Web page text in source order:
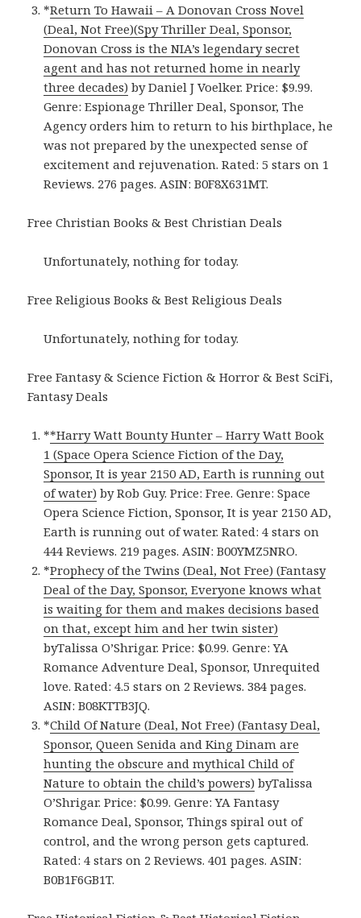
*Return To Hawaii – A Donovan Cross Novel
(Deal, Not Free)(Spy Thriller Deal, Sponsor,
Donovan Cross is the NIA’s legendary secret
agent and has not returned home in nearly
three decades) by Daniel J Voelker. Price: $9.99.
Genre: Espionage Thriller Deal, Sponsor, The
Agency orders him to return to his birthplace, he
was not prepared by the unexpected sense of
excitement and rejuvenation. Rated: 5 stars on 1
Reviews. 276 pages. ASIN: B0F8X631MT.
Free Christian Books & Best Christian Deals
Unfortunately, nothing for today.
Free Religious Books & Best Religious Deals
Unfortunately, nothing for today.
Free Fantasy & Science Fiction & Horror & Best SciFi,
Fantasy Deals
**Harry Watt Bounty Hunter – Harry Watt Book
1 (Space Opera Science Fiction of the Day,
Sponsor, It is year 2150 AD, Earth is running out
of water) by Rob Guy. Price: Free. Genre: Space
Opera Science Fiction, Sponsor, It is year 2150 AD,
Earth is running out of water. Rated: 4 stars on
444 Reviews. 219 pages. ASIN: B00YMZ5NRO.
*Prophecy of the Twins (Deal, Not Free) (Fantasy
Deal of the Day, Sponsor, Everyone knows what
is waiting for them and makes decisions based
on that, except him and her twin sister)
byTalissa O’Shrigar. Price: $0.99. Genre: YA
Romance Adventure Deal, Sponsor, Unrequited
love. Rated: 4.5 stars on 2 Reviews. 384 pages.
ASIN: B08KTTB3JQ.
*Child Of Nature (Deal, Not Free) (Fantasy Deal,
Sponsor, Queen Senida and King Dinam are
hunting the obscure and mythical Child of
Nature to obtain the child’s powers) byTalissa
O’Shrigar. Price: $0.99. Genre: YA Fantasy
Romance Deal, Sponsor, Things spiral out of
control, and the wrong person gets captured.
Rated: 4 stars on 2 Reviews. 401 pages. ASIN:
B0B1F6GB1T.